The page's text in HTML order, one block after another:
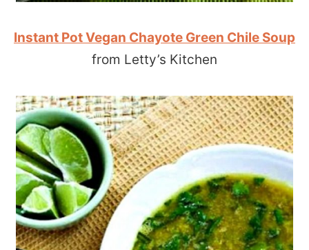
Instant Pot Vegan Chayote Green Chile Soup
from Letty’s Kitchen